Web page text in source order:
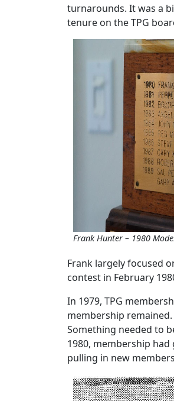
turnarounds. It was a
tenure on the TPG
Frank Hunter – 1980
Frank largely focused
contest in February
In 1979, TPG
membership
Something needed to
1980, membership had
pulling in new